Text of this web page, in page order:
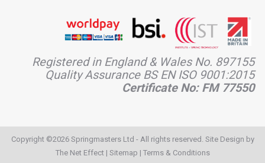
Registered in England & Wales No. 897155
Quality Assurance BS EN ISO 9001:2015
Certificate No: FM 77550
Copyright ©2026 Springmasters Ltd - All rights reserved. Site Design by
The Net Effect| Sitemap | Terms & Conditions